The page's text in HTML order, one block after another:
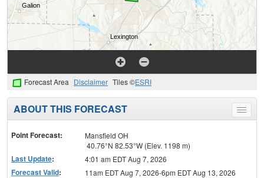
Forecast Area Disclaimer Tiles ©ESRI
Toggle
menu
ABOUT THIS FORECAST
Point Forecast:
Mansfield OH
40.76°N 82.53°W (Elev. 1198 m)
Last Update: 4:01 am EDT Aug 7, 2026
Forecast Valid:
11am EDT Aug 7, 2026-6pm EDT Aug 13, 2026